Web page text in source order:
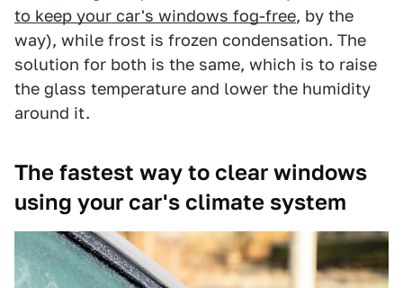
to keep your car's windows fog-free, by the
way), while frost is frozen condensation. The
solution for both is the same, which is to raise
the glass temperature and lower the humidity
around it.
The fastest way to clear windows
using your car's climate system